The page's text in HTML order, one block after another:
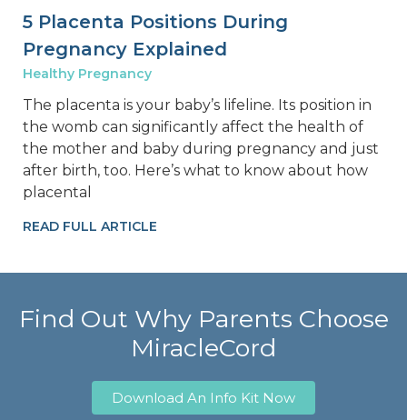
5 Placenta Positions During
Pregnancy Explained
Healthy Pregnancy
The placenta is your baby’s lifeline. Its position in
the womb can significantly affect the health of
the mother and baby during pregnancy and just
after birth, too. Here’s what to know about how
placental
READ FULL ARTICLE
Find Out Why Parents Choose
MiracleCord
Download An Info Kit Now